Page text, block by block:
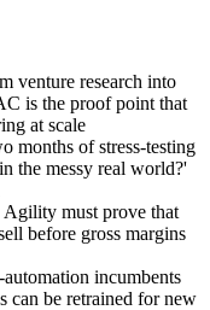
venture research into
is the proof point that
at scale
months of stress-testing
the messy real world?'
Agility must prove that
before gross margins
incumbents
be retrained for new